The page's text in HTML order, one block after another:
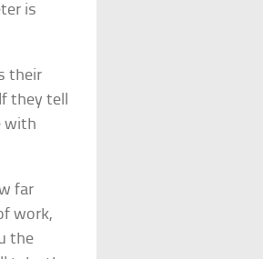
is
their
they tell
with
far
work,
the